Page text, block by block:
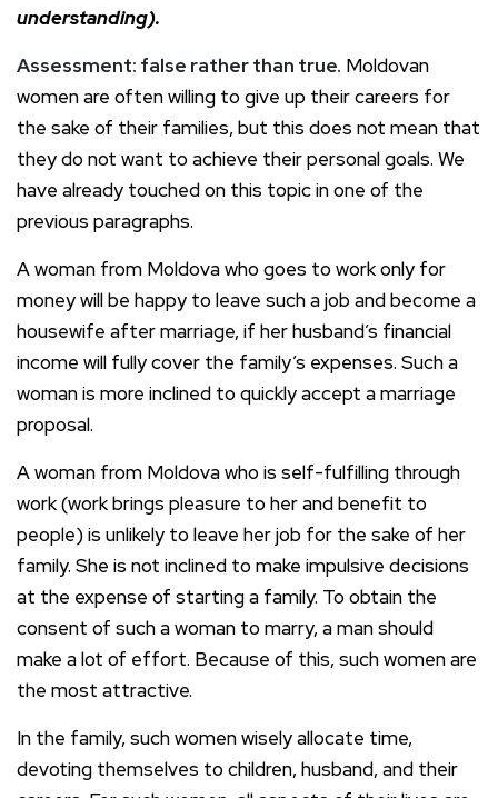
understanding).
Assessment: false rather than true. Moldovan
women are often willing to give up their careers for
the sake of their families, but this does not mean that
they do not want to achieve their personal goals. We
have already touched on this topic in one of the
previous paragraphs.
A woman from Moldova who goes to work only for
money will be happy to leave such a job and become a
housewife after marriage, if her husband’s financial
income will fully cover the family’s expenses. Such a
woman is more inclined to quickly accept a marriage
proposal.
A woman from Moldova who is self-fulfilling through
work (work brings pleasure to her and benefit to
people) is unlikely to leave her job for the sake of her
family. She is not inclined to make impulsive decisions
at the expense of starting a family. To obtain the
consent of such a woman to marry, a man should
make a lot of effort. Because of this, such women are
the most attractive.
In the family, such women wisely allocate time,
devoting themselves to children, husband, and their